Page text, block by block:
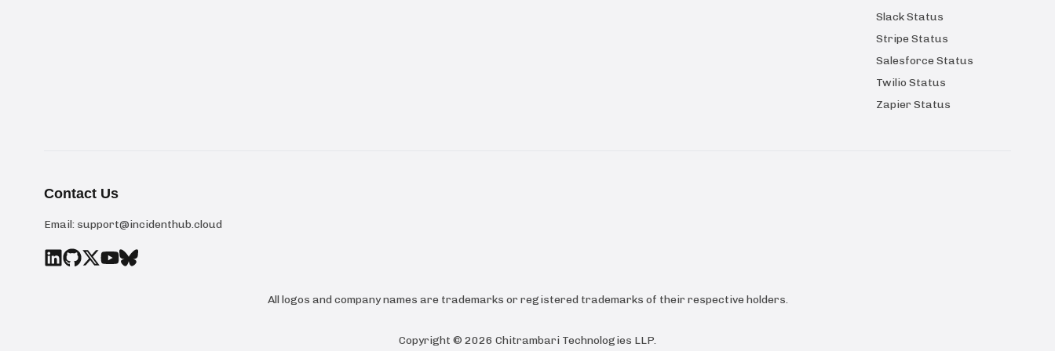
Slack Status
Stripe Status
Salesforce Status
Twilio Status
Zapier Status
Contact Us
Email: support@incidenthub.cloud
All logos and company names are trademarks or registered trademarks of their respective holders.
Copyright © 2026 Chitrambari Technologies LLP.